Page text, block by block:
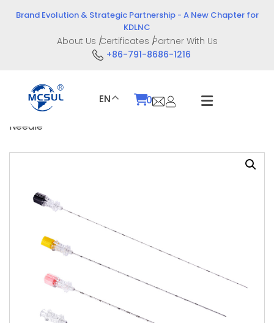
Brand Evolution & Strategic Partnership - A New Chapter for
KDLNC
About Us Certificates Partner With Us
+86-791-8686-1216
EN
0
Home/Product Intervention Devices
Needle